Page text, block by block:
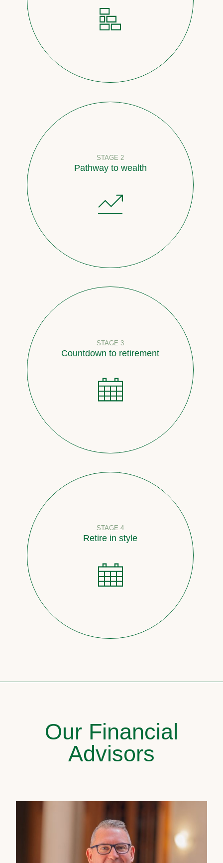
STAGE 2
Pathway to wealth
STAGE 3
Countdown to retirement
STAGE 4
Retire in style
Our Financial
Advisors